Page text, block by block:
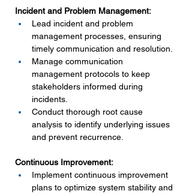
Incident and Problem Management:
Lead incident and problem
management processes, ensuring
timely communication and resolution.
Manage communication
management protocols to keep
stakeholders informed during
incidents.
Conduct thorough root cause
analysis to identify underlying issues
and prevent recurrence.
Continuous Improvement:
Implement continuous improvement
plans to optimize system stability and